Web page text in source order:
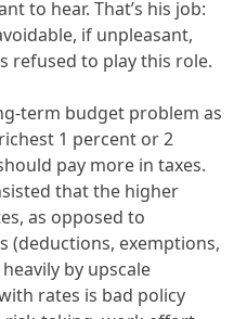
to hear. That’s his job:
if unpleasant,
refused to play this role.
term budget problem as
1 percent or 2
pay more in taxes.
that the higher
as opposed to
(deductions, exemptions,
by upscale
rates is bad policy